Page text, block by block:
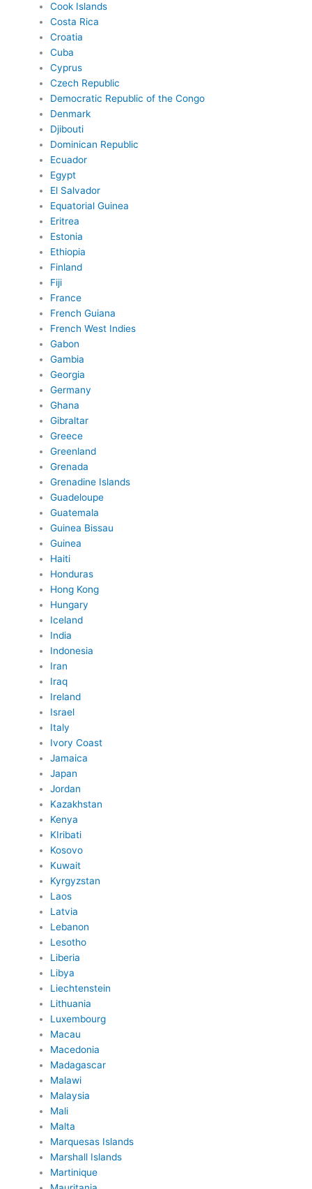
Cook Islands
Costa Rica
Croatia
Cuba
Cyprus
Czech Republic
Democratic Republic of the Congo
Denmark
Djibouti
Dominican Republic
Ecuador
Egypt
El Salvador
Equatorial Guinea
Eritrea
Estonia
Ethiopia
Finland
Fiji
France
French Guiana
French West Indies
Gabon
Gambia
Georgia
Germany
Ghana
Gibraltar
Greece
Greenland
Grenada
Grenadine Islands
Guadeloupe
Guatemala
Guinea Bissau
Guinea
Haiti
Honduras
Hong Kong
Hungary
Iceland
India
Indonesia
Iran
Iraq
Ireland
Israel
Italy
Ivory Coast
Jamaica
Japan
Jordan
Kazakhstan
Kenya
KIribati
Kosovo
Kuwait
Kyrgyzstan
Laos
Latvia
Lebanon
Lesotho
Liberia
Libya
Liechtenstein
Lithuania
Luxembourg
Macau
Macedonia
Madagascar
Malawi
Malaysia
Mali
Malta
Marquesas Islands
Marshall Islands
Martinique